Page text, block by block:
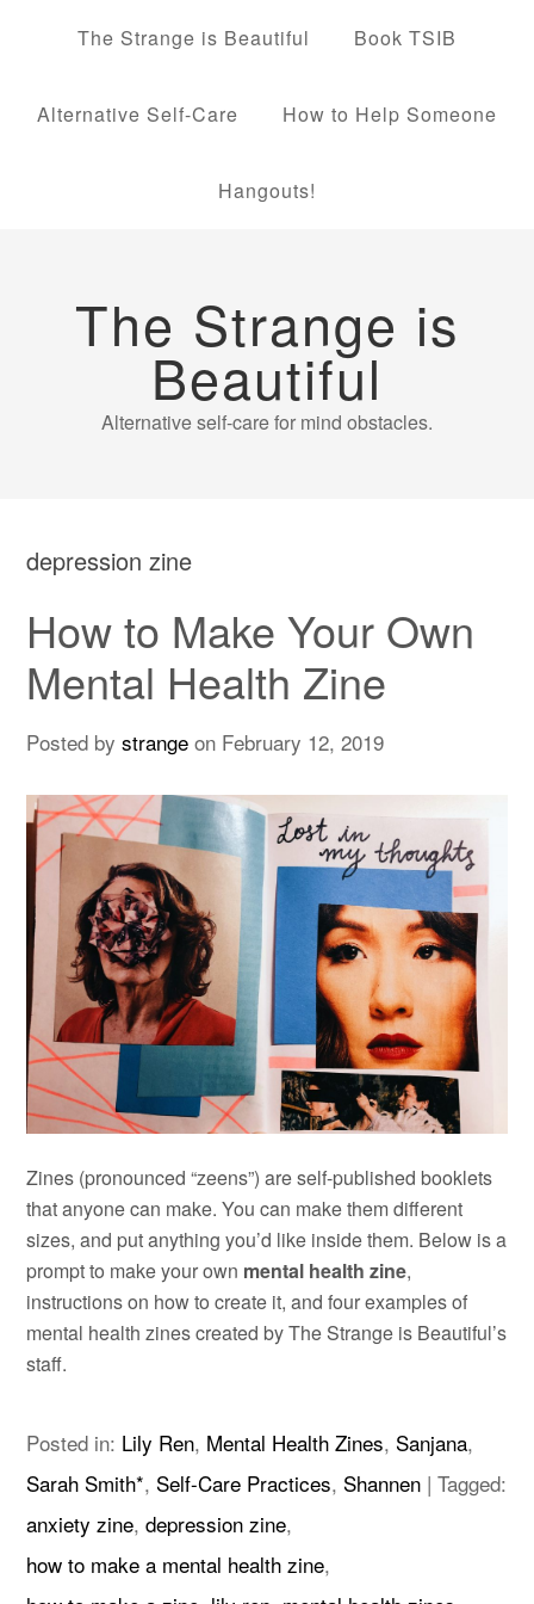
The Strange is Beautiful Book TSIB
Alternative Self-Care How to Help Someone
Hangouts!
The Strange is
Beautiful
Alternative self-care for mind obstacles.
depression zine
How to Make Your Own
Mental Health Zine
Posted bystrange on February 12, 2019
Zines (pronounced “zeens”) are self-published booklets
that anyone can make. You can make them different
sizes, and put anything you’d like inside them. Below is a
prompt to make your own mental health zine,
instructions on how to create it, and four examples of
mental health zines created by The Strange is Beautiful’s
staff.
Posted in: Lily Ren, Mental Health Zines, Sanjana,
Sarah Smith*, Self-Care Practices, Shannen |Tagged:
anxiety zine,depression zine,
how to make a mental health zine,